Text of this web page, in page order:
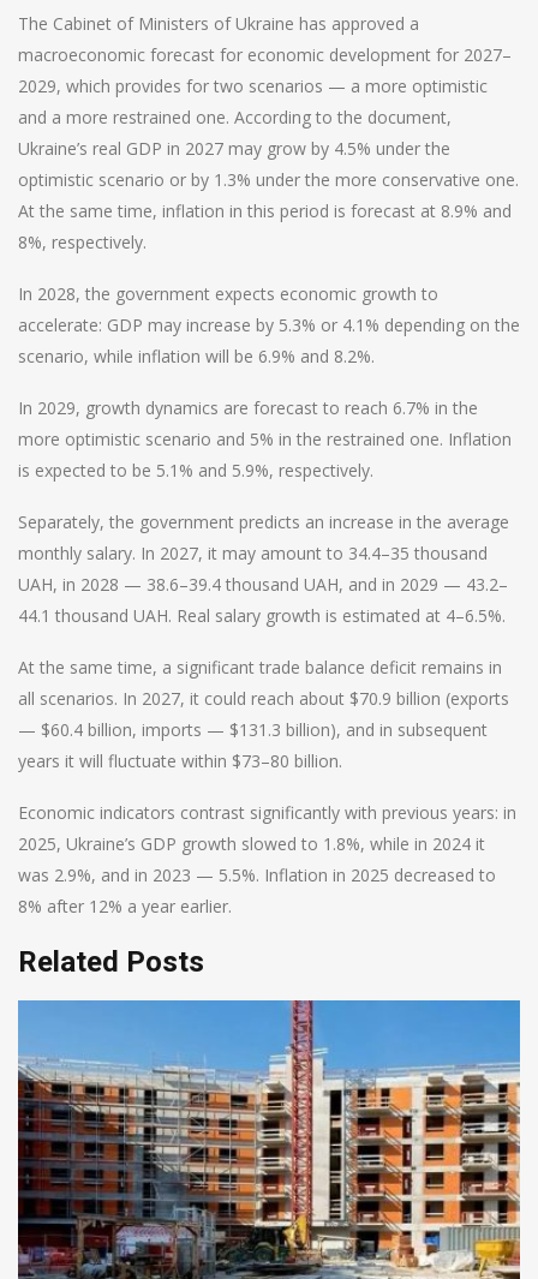
The Cabinet of Ministers of Ukraine has approved a
macroeconomic forecast for economic development for 2027–
2029, which provides for two scenarios — a more optimistic
and a more restrained one. According to the document,
Ukraine’s real GDP in 2027 may grow by 4.5% under the
optimistic scenario or by 1.3% under the more conservative one.
At the same time, inflation in this period is forecast at 8.9% and
8%, respectively.
In 2028, the government expects economic growth to
accelerate: GDP may increase by 5.3% or 4.1% depending on the
scenario, while inflation will be 6.9% and 8.2%.
In 2029, growth dynamics are forecast to reach 6.7% in the
more optimistic scenario and 5% in the restrained one. Inflation
is expected to be 5.1% and 5.9%, respectively.
Separately, the government predicts an increase in the average
monthly salary. In 2027, it may amount to 34.4–35 thousand
UAH, in 2028 — 38.6–39.4 thousand UAH, and in 2029 — 43.2–
44.1 thousand UAH. Real salary growth is estimated at 4–6.5%.
At the same time, a significant trade balance deficit remains in
all scenarios. In 2027, it could reach about $70.9 billion (exports
— $60.4 billion, imports — $131.3 billion), and in subsequent
years it will fluctuate within $73–80 billion.
Economic indicators contrast significantly with previous years: in
2025, Ukraine’s GDP growth slowed to 1.8%, while in 2024 it
was 2.9%, and in 2023 — 5.5%. Inflation in 2025 decreased to
8% after 12% a year earlier.
Related Posts